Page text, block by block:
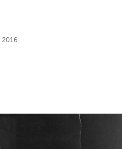
2016